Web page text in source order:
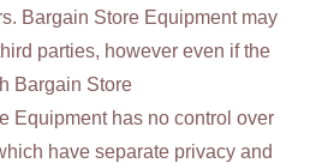
Bargain Store Equipment may
parties, however even if the
Bargain Store
Equipment has no control over
have separate privacy and